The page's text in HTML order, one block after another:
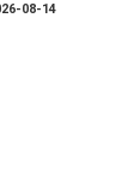
08-14